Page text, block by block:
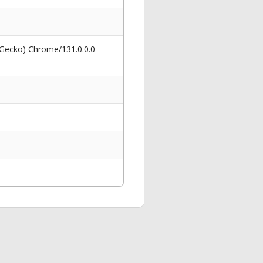
Chrome/131.0.0.0